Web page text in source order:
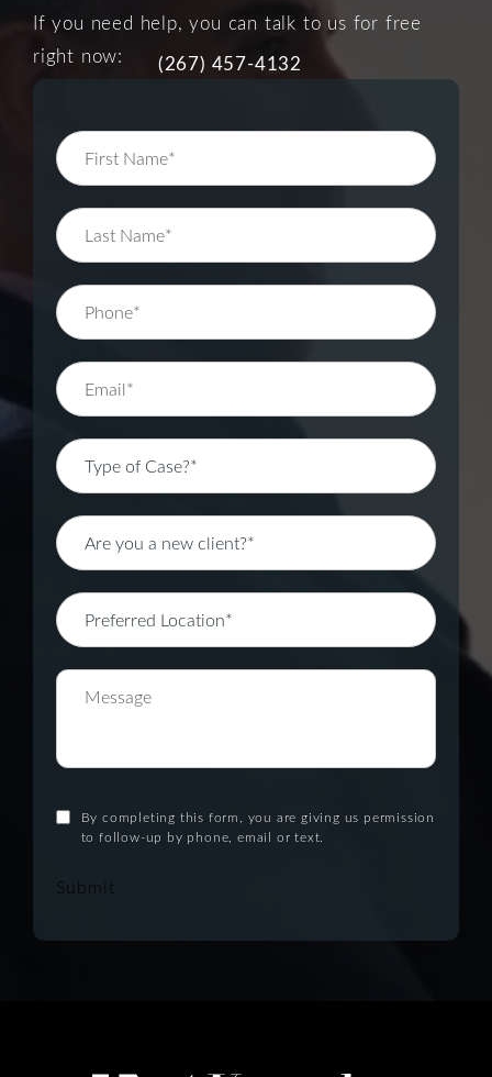
If you need help, you can talk to us for free
right now:
(267) 457-4132
By completing this form, you are giving us permission
to follow-up by phone, email or text.
Submit